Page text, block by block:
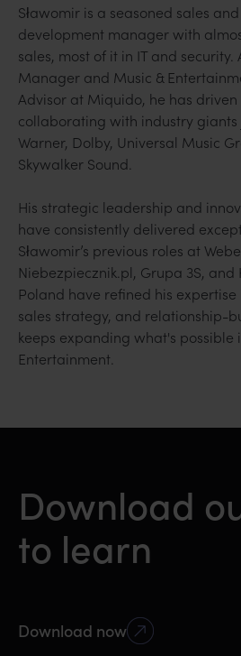
Sławomir is a seasoned sales
development manager with
sales, most of it in IT and security.
Manager and Music &
Advisor at Miquido, he has
collaborating with industry giants
Warner, Dolby, Universal Music
Skywalker Sound.
His strategic leadership and
have consistently delivered
Sławomir’s previous roles at
Niebezpiecznik.pl, Grupa 3S, and
Poland have refined his
sales strategy, and relationship-
keeps expanding what's possible
Entertainment.
Download
to learn
Download now